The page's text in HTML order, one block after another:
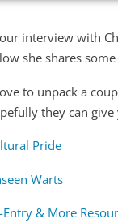
interview with
she shares
to unpack a
they can
Pride
Warts
Entry & More